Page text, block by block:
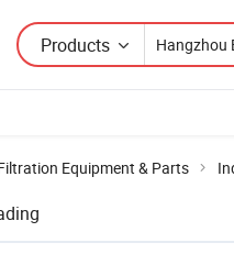
Products
Equipment & Parts